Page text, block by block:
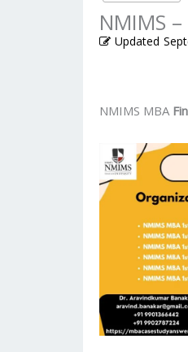
NMIMS
Updated
NMIMS MBA